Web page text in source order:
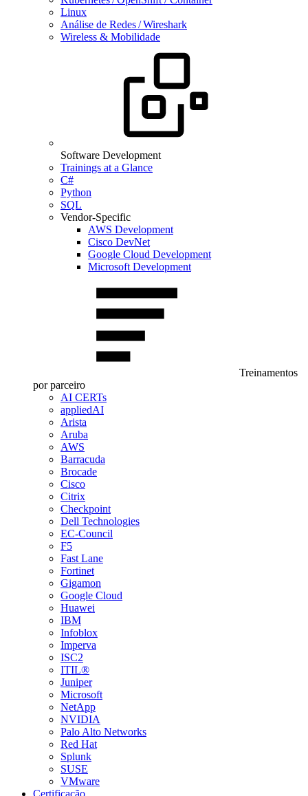
Linux
Análise de Redes / Wireshark
Wireless & Mobilidade
Software Development
Trainings at a Glance
C#
Python
SQL
Vendor-Specific
AWS Development
Cisco DevNet
Google Cloud Development
Microsoft Development
Treinamentos
por parceiro
AI CERTs
appliedAI
Arista
Aruba
AWS
Barracuda
Brocade
Cisco
Citrix
Checkpoint
Dell Technologies
EC-Council
F5
Fast Lane
Fortinet
Gigamon
Google Cloud
Huawei
IBM
Infoblox
Imperva
ISC2
ITIL®
Juniper
Microsoft
NetApp
NVIDIA
Palo Alto Networks
Red Hat
Splunk
SUSE
VMware
Certificação